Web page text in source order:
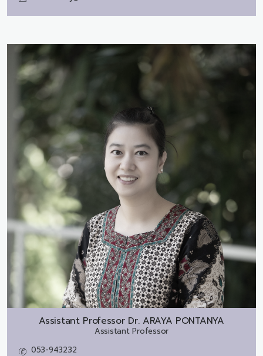
Assistant Professor Dr. ARAYA PONTANYA
Assistant Professor
053-943232